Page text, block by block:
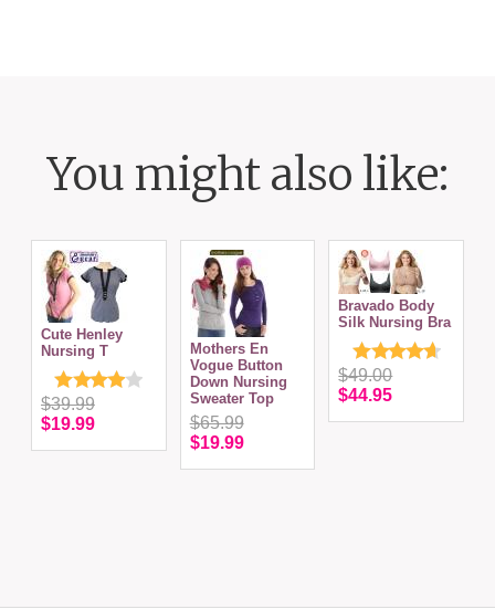
You might also like:
Cute Henley
Nursing T
$39.99
$19.99
Mothers En
Vogue Button
Down Nursing
Sweater Top
$65.99
$19.99
Bravado Body
Silk Nursing Bra
$49.00
$44.95